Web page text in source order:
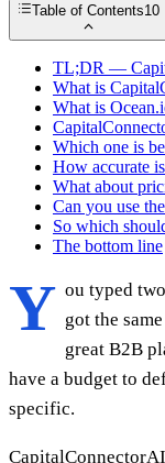
Table of Contents10
TL;DR —
What is
What is
Which one is
How accurate
What about
Can you use
So which
The bottom line
Y ou typed
got the
great B2B
have a budget to
specific.